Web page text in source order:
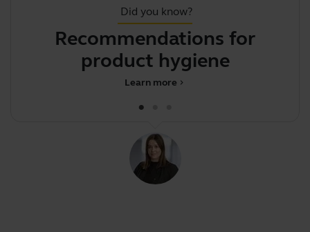
Did you know?
Recommendations for
product hygiene
chevron_right
Learn more